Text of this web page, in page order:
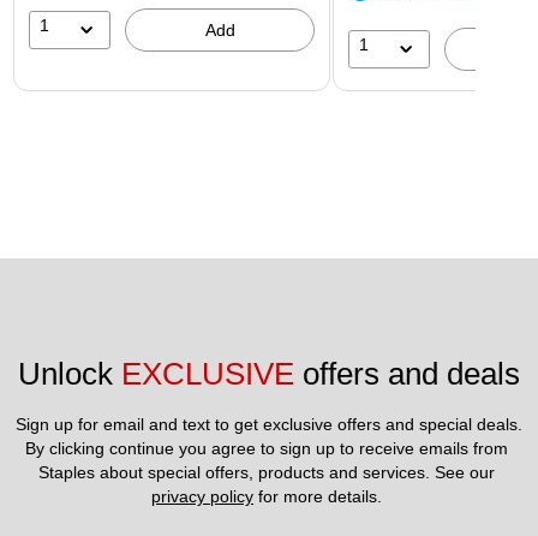
1 Add
1
Unlock EXCLUSIVE offers and deals
Sign up for email and text to get exclusive offers and special deals.
By clicking continue you agree to sign up to receive emails from
privacy policy for more details.